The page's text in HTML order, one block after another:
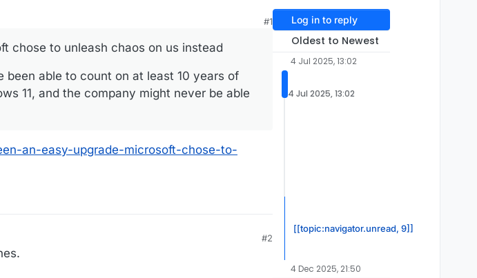
#1
chose to unleash chaos on us instead
able to count on at least 10 years of
11, and the company might never be able
an-easy-upgrade-microsoft-chose-to-
#2
Log in to reply
Oldest to Newest
4 Jul 2025, 13:02
4 Jul 2025, 13:02
[[topic:navigator.unread, 9]]
4 Dec 2025, 21:50